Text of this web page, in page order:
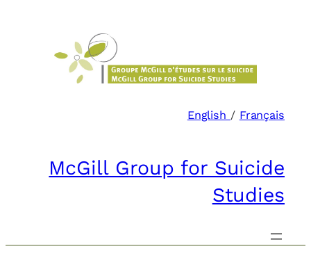
English / Français
McGill Group for Suicide
Studies